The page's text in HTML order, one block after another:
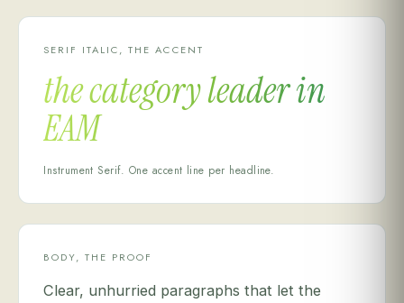
SERIF ITALIC, THE ACCENT
the category leader in
EAM
Instrument Serif. One accent line per headline.
BODY, THE PROOF
Clear, unhurried paragraphs that let the